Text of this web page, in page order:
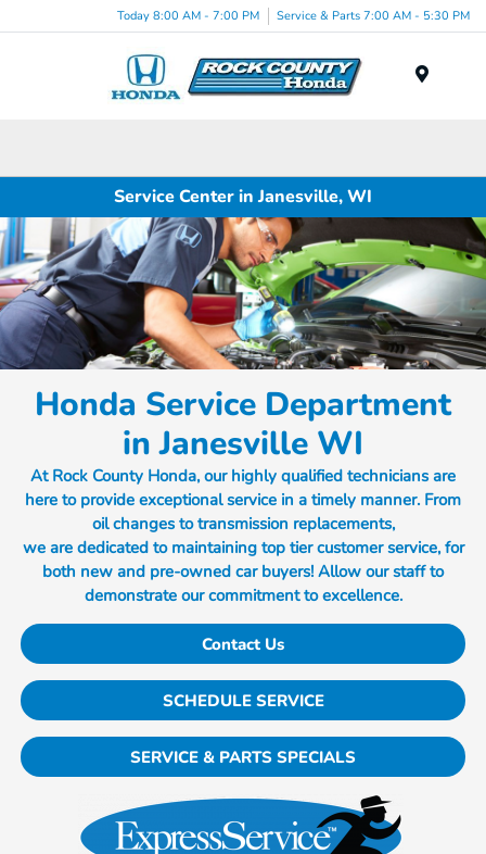
Today 8:00 AM - 7:00 PM Service & Parts 7:00 AM - 5:30 PM
Service Center in Janesville, WI
Honda Service Department
in Janesville WI
At Rock County Honda, our highly qualified technicians are
here to provide exceptional service in a timely manner. From
oil changes to transmission replacements,
we are dedicated to maintaining top tier customer service, for
both new and pre-owned car buyers! Allow our staff to
demonstrate our commitment to excellence.
Contact Us
SCHEDULE SERVICE
SERVICE & PARTS SPECIALS